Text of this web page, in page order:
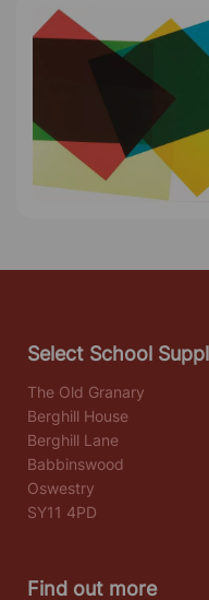
Select School
The Old Granary
Berghill House
Berghill Lane
Babbinswood
Oswestry
SY11 4PD
Find out more